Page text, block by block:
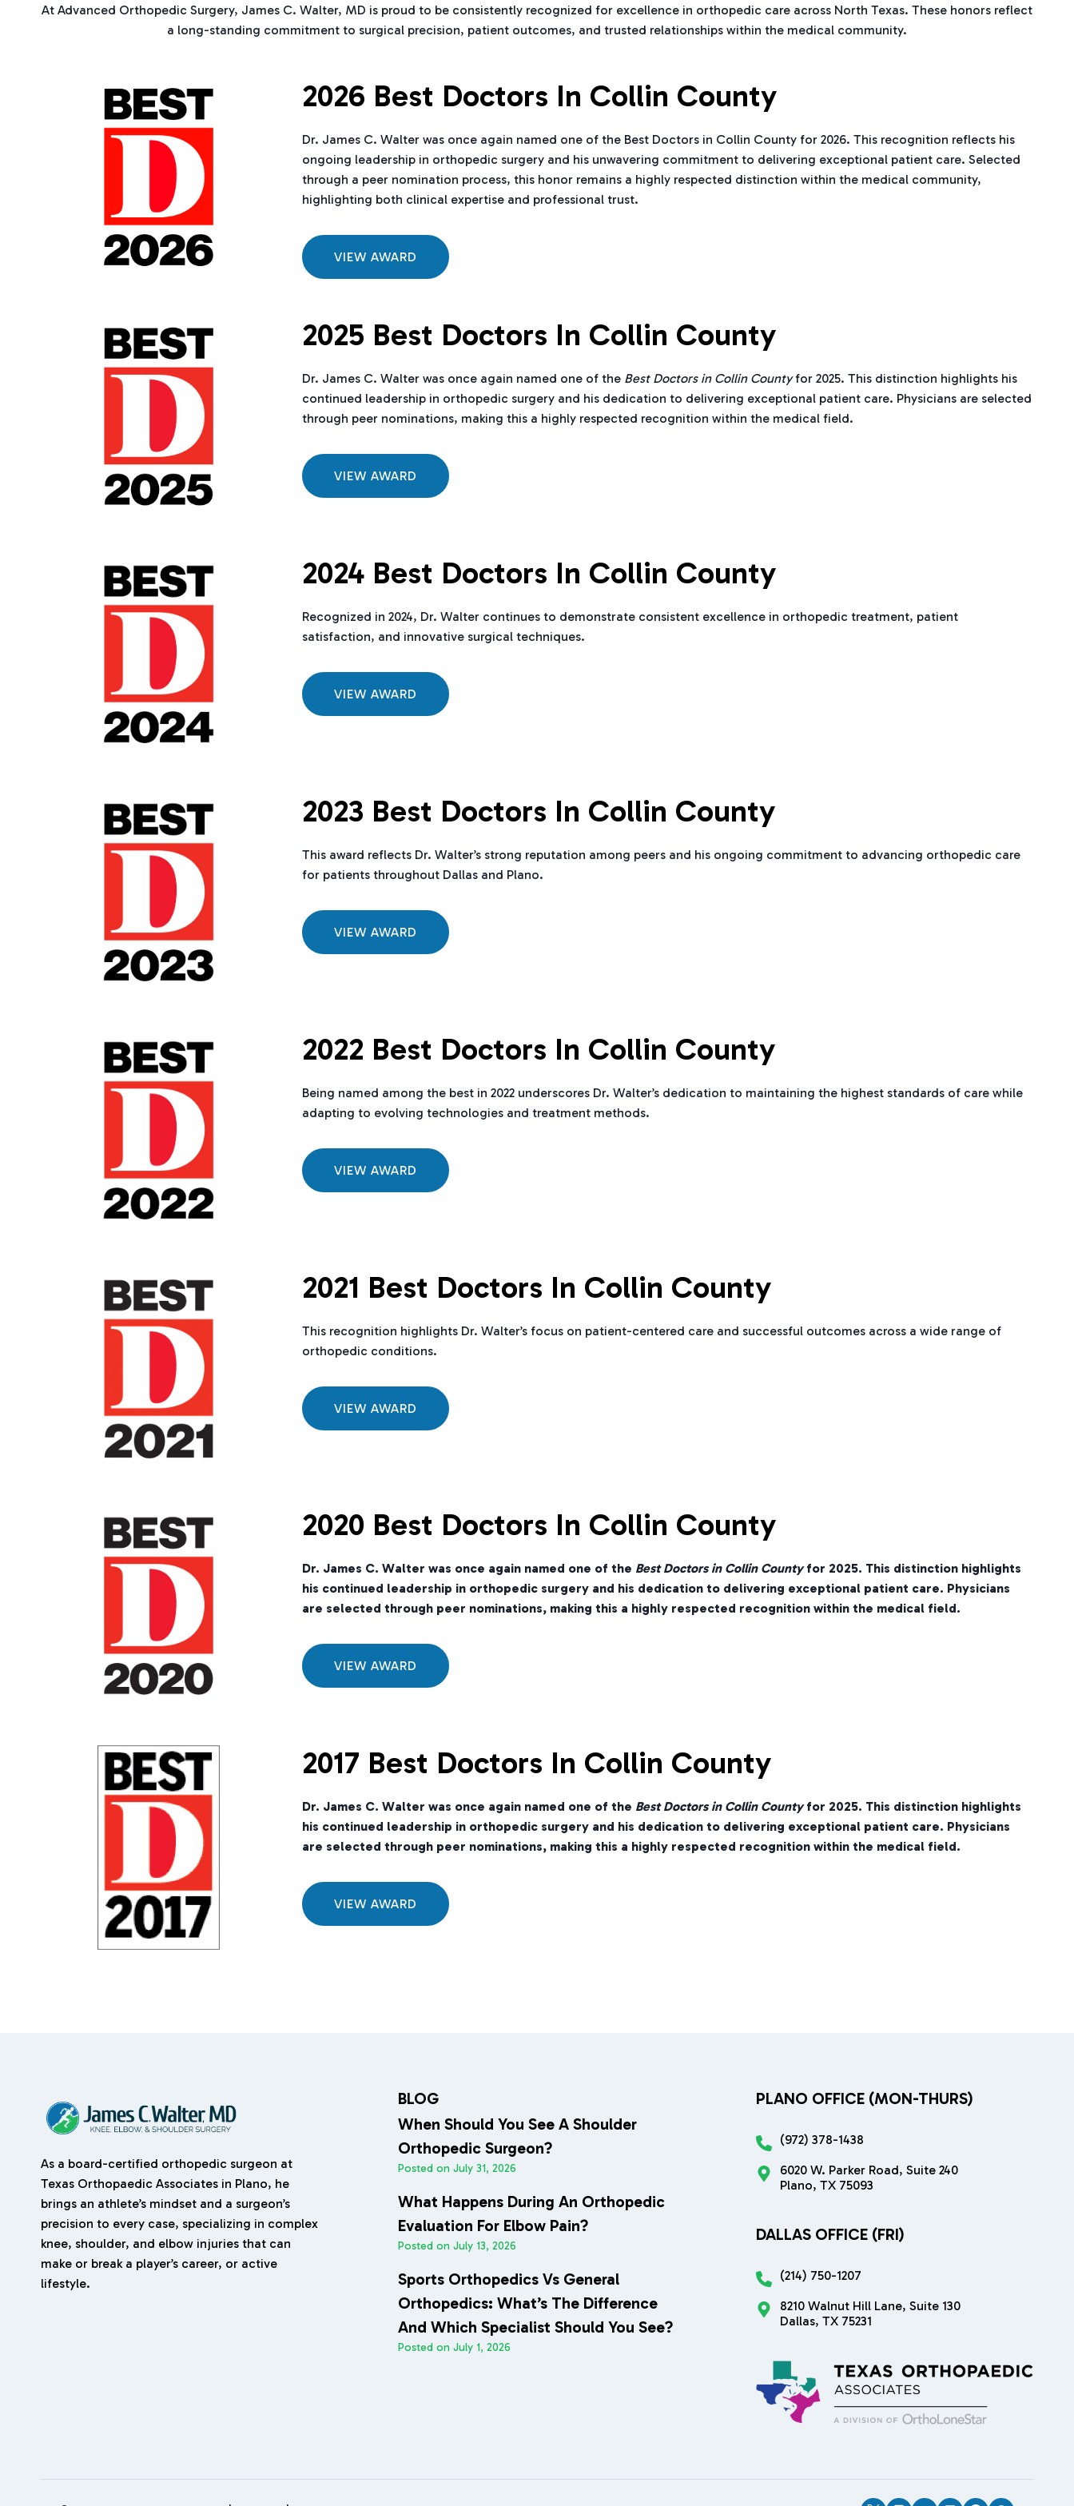
At Advanced Orthopedic Surgery, James C. Walter, MD is proud to be consistently recognized for excellence in orthopedic care across North Texas. These honors reflect
a long-standing commitment to surgical precision, patient outcomes, and trusted relationships within the medical community.
2026 Best Doctors In Collin County
Dr. James C. Walter was once again named one of the Best Doctors in Collin County for 2026. This recognition reflects his
ongoing leadership in orthopedic surgery and his unwavering commitment to delivering exceptional patient care. Selected
through a peer nomination process, this honor remains a highly respected distinction within the medical community,
highlighting both clinical expertise and professional trust.
VIEW AWARD
2025 Best Doctors In Collin County
Dr. James C. Walter was once again named one of the Best Doctors in Collin Countyfor 2025. This distinction highlights his
continued leadership in orthopedic surgery and his dedication to delivering exceptional patient care. Physicians are selected
through peer nominations, making this a highly respected recognition within the medical field.
VIEW AWARD
2024 Best Doctors In Collin County
Recognized in 2024, Dr. Walter continues to demonstrate consistent excellence in orthopedic treatment, patient
satisfaction, and innovative surgical techniques.
VIEW AWARD
2023 Best Doctors In Collin County
This award reflects Dr. Walter’s strong reputation among peers and his ongoing commitment to advancing orthopedic care
for patients throughout Dallas and Plano.
VIEW AWARD
2022 Best Doctors In Collin County
Being named among the best in 2022 underscores Dr. Walter’s dedication to maintaining the highest standards of care while
adapting to evolving technologies and treatment methods.
VIEW AWARD
2021 Best Doctors In Collin County
This recognition highlights Dr. Walter’s focus on patient-centered care and successful outcomes across a wide range of
orthopedic conditions.
VIEW AWARD
2020 Best Doctors In Collin County
Dr. James C. Walter was once again named one of the Best Doctors in Collin Countyfor 2025. This distinction highlights
his continued leadership in orthopedic surgery and his dedication to delivering exceptional patient care. Physicians
are selected through peer nominations, making this a highly respected recognition within the medical field.
VIEW AWARD
2017 Best Doctors In Collin County
Dr. James C. Walter was once again named one of the Best Doctors in Collin Countyfor 2025. This distinction highlights
his continued leadership in orthopedic surgery and his dedication to delivering exceptional patient care. Physicians
are selected through peer nominations, making this a highly respected recognition within the medical field.
VIEW AWARD
As a board-certified orthopedic surgeon at
Texas Orthopaedic Associates in Plano, he
brings an athlete’s mindset and a surgeon’s
precision to every case, specializing in complex
knee, shoulder, and elbow injuries that can
make or break a player’s career, or active
lifestyle.
BLOG
When Should You See A Shoulder
Orthopedic Surgeon?
Posted onJuly 31, 2026
What Happens During An Orthopedic
Evaluation For Elbow Pain?
Posted onJuly 13, 2026
Sports Orthopedics Vs General
Orthopedics: What’s The Difference
And Which Specialist Should You See?
Posted onJuly 1, 2026
PLANO OFFICE (MON-THURS)
(972) 378-1438
6020 W. Parker Road, Suite 240
Plano, TX 75093
DALLAS OFFICE (FRI)
(214) 750-1207
8210 Walnut Hill Lane, Suite 130
Dallas, TX 75231